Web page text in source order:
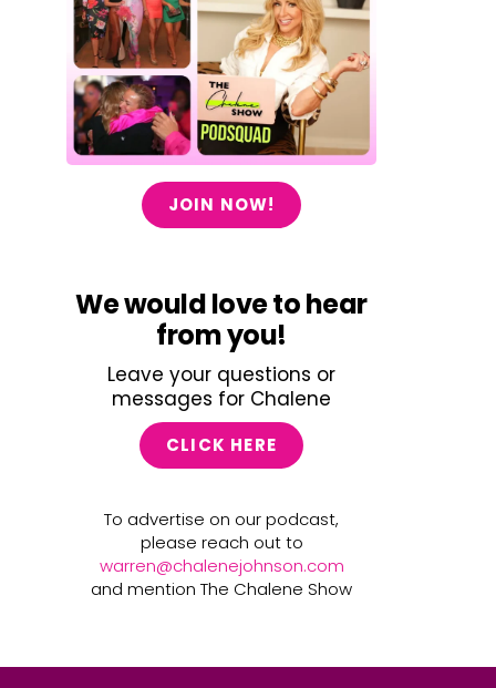
JOIN NOW!
We would love to hear
from you!
Leave your questions or
messages for Chalene
CLICK HERE
To advertise on our podcast,
please reach out to
warren@chalenejohnson.com
and mention The Chalene Show